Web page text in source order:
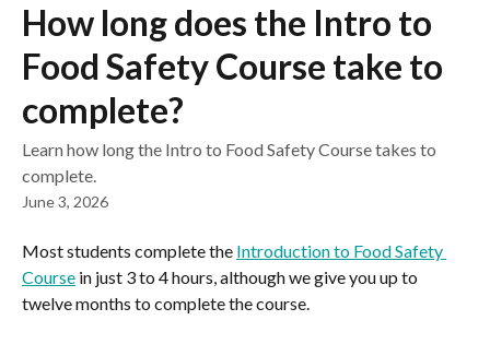
How long does the Intro to
Food Safety Course take to
complete?
Learn how long the Intro to Food Safety Course takes to
complete.
June 3, 2026
Most students complete the Introduction to Food Safety
Course in just 3 to 4 hours, although we give you up to
twelve months to complete the course.